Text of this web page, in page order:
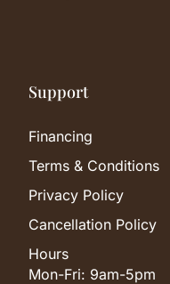
Support
Financing
Terms & Conditions
Privacy Policy
Cancellation Policy
Hours
Mon-Fri: 9am-5pm